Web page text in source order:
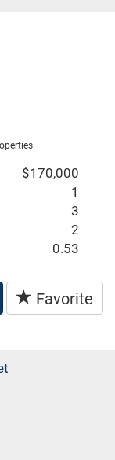
$170,000
1
3
2
0.53
Favorite